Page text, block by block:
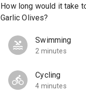
How long would it take
Garlic Olives?
Swimming
2 minutes
Cycling
4 minutes